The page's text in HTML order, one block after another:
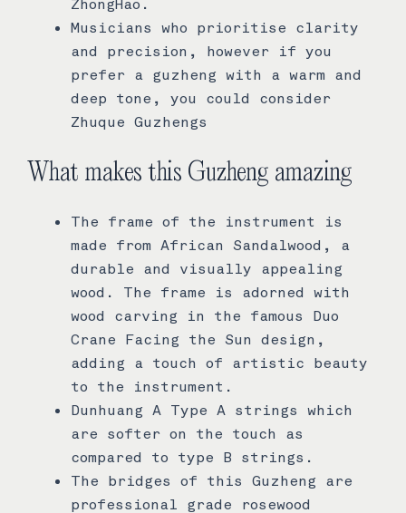
Musicians who prioritise clarity
and precision, however if you
prefer a guzheng with a warm and
deep tone, you could consider
Zhuque Guzhengs
What makes this Guzheng amazing
The frame of the instrument is
made from African Sandalwood, a
durable and visually appealing
wood. The frame is adorned with
wood carving in the famous Duo
Crane Facing the Sun design,
adding a touch of artistic beauty
to the instrument.
Dunhuang A Type A strings which
are softer on the touch as
compared to type B strings.
The bridges of this Guzheng are
professional grade rosewood